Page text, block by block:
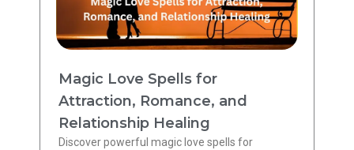
Magic Love Spells for
Attraction, Romance, and
Relationship Healing
Discover powerful magic love spells for